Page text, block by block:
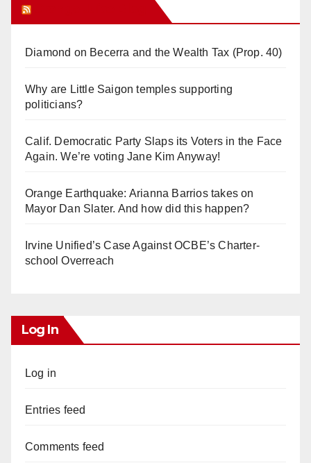
Diamond on Becerra and the Wealth Tax (Prop. 40)
Why are Little Saigon temples supporting
politicians?
Calif. Democratic Party Slaps its Voters in the Face
Again. We’re voting Jane Kim Anyway!
Orange Earthquake: Arianna Barrios takes on
Mayor Dan Slater. And how did this happen?
Irvine Unified’s Case Against OCBE’s Charter-
school Overreach
Log In
Log in
Entries feed
Comments feed